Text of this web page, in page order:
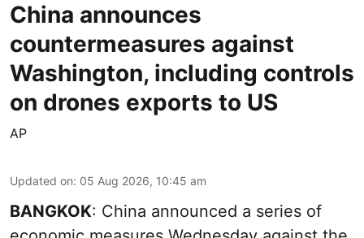
China announces
countermeasures against
Washington, including controls
on drones exports to US
AP
Updated on: 05 Aug 2026, 10:45 am
BANGKOK: China announced a series of